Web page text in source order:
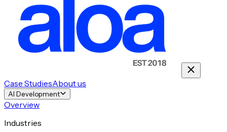
Case StudiesAbout us
AI Development
Overview
Industries